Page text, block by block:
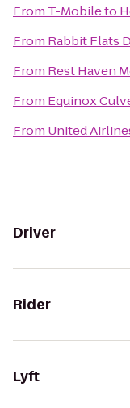
From T-Mobileto
From Rabbit Flats
From Rest Haven
From Equinox
From United
Driver
Rider
Lyft